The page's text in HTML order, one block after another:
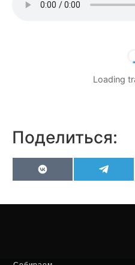
Loading
Поделиться:
VK